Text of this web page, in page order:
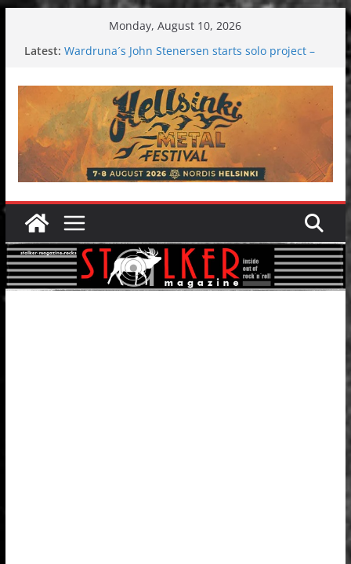
Monday, August 10, 2026
Latest: Wardruna´s John Stenersen starts solo project –
Tuska metal festival 2026: Bigger than ever
Tuska Festival 2026
Hokka: Deep cold dark melancholy
Melrose Avenue: Moonwalking to success